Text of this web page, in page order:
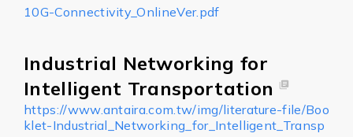
10G-Connectivity_OnlineVer.pdf
Industrial Networking for
Intelligent Transportation
https://www.antaira.com.tw/img/literature-file/Boo
klet-Industrial_Networking_for_Intelligent_Transp